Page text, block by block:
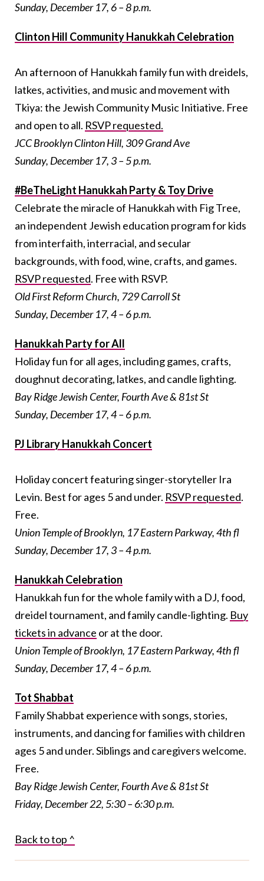
Sunday, December 17, 6 – 8 p.m.
Clinton Hill Community Hanukkah Celebration
An afternoon of Hanukkah family fun with dreidels,
latkes, activities, and music and movement with
Tkiya: the Jewish Community Music Initiative. Free
and open to all. RSVP requested.
JCC Brooklyn Clinton Hill, 309 Grand Ave
Sunday, December 17, 3 – 5 p.m.
#BeTheLight Hanukkah Party & Toy Drive
Celebrate the miracle of Hanukkah with Fig Tree,
an independent Jewish education program for kids
from interfaith, interracial, and secular
backgrounds, with food, wine, crafts, and games.
RSVP requested. Free with RSVP.
Old First Reform Church, 729 Carroll St
Sunday, December 17, 4 – 6 p.m.
Hanukkah Party for All
Holiday fun for all ages, including games, crafts,
doughnut decorating, latkes, and candle lighting.
Bay Ridge Jewish Center, Fourth Ave & 81st St
Sunday, December 17, 4 – 6 p.m.
PJ Library Hanukkah Concert
Holiday concert featuring singer-storyteller Ira
Levin. Best for ages 5 and under. RSVP requested.
Free.
Union Temple of Brooklyn, 17 Eastern Parkway, 4th fl
Sunday, December 17, 3 – 4 p.m.
Hanukkah Celebration
Hanukkah fun for the whole family with a DJ, food,
dreidel tournament, and family candle-lighting. Buy
tickets in advance or at the door.
Union Temple of Brooklyn, 17 Eastern Parkway, 4th fl
Sunday, December 17, 4 – 6 p.m.
Tot Shabbat
Family Shabbat experience with songs, stories,
instruments, and dancing for families with children
ages 5 and under. Siblings and caregivers welcome.
Free.
Bay Ridge Jewish Center, Fourth Ave & 81st St
Friday, December 22, 5:30 – 6:30 p.m.
Back to top ^